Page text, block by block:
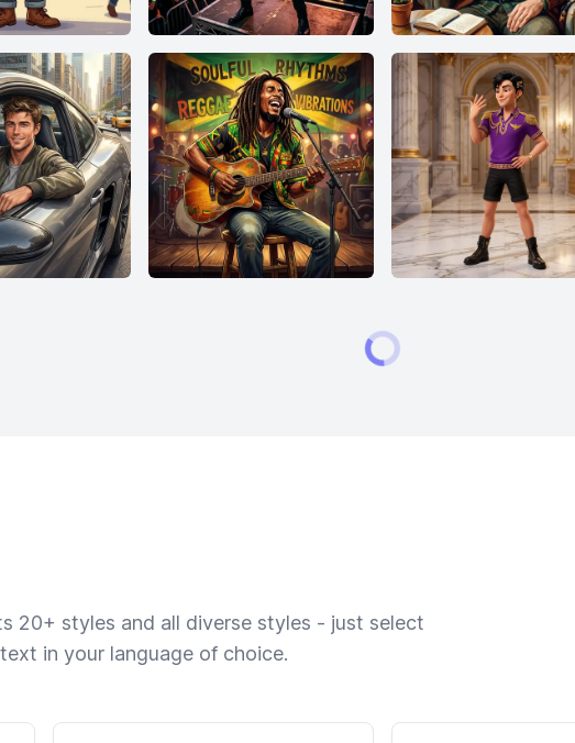
20+ styles and all diverse styles - just select
in your language of choice.